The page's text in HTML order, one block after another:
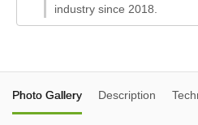
industry since 2018.
Photo Gallery Description